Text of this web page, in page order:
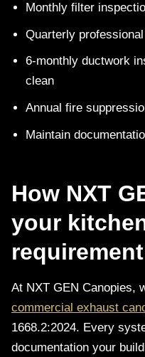
Monthly filter
Quarterly
6-monthly ductwork
clean
Annual fire
Maintain
How NXT
your
requirement
At NXT GEN Canopies,
commercial exhaust
1668.2:2024. Every
documentation your